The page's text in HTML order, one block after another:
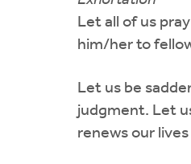
Let all of us
him/her to
Let us be
judgment. Let
renews our